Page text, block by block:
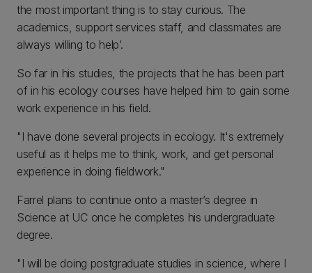
the most important thing is to stay curious. The
academics, support services staff, and classmates are
always willing to help’.
So far in his studies, the projects that he has been part
of in his ecology courses have helped him to gain some
work experience in his field.
"I have done several projects in ecology. It's extremely
useful as it helps me to think, work, and get personal
experience in doing fieldwork."
Farrel plans to continue onto a master’s degree in
Science at UC once he completes his undergraduate
degree.
"I will be doing postgraduate studies in science, where I